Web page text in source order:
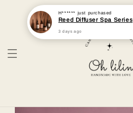
H****** just purchased
Reed Diffuser Spa Series
3 days ago